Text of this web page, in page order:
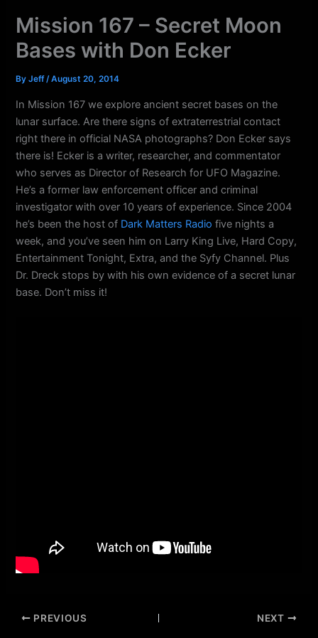
m
Mission 167 – Secret Moon
Bases with Don Ecker
ByJeff/August 20, 2014
In Mission 167 we explore ancient secret bases on the
lunar surface. Are there signs of extraterrestrial contact
right there in official NASA photographs? Don Ecker says
there is! Ecker is a writer, researcher, and commentator
who serves as Director of Research for UFO Magazine.
He’s a former law enforcement officer and criminal
investigator with over 10 years of experience. Since 2004
he’s been the host of Dark Matters Radio five nights a
week, and you’ve seen him on Larry King Live, Hard Copy,
Entertainment Tonight, Extra, and the Syfy Channel. Plus
Dr. Dreck stops by with his own evidence of a secret lunar
base. Don’t miss it!
PREVIOUS NEXT